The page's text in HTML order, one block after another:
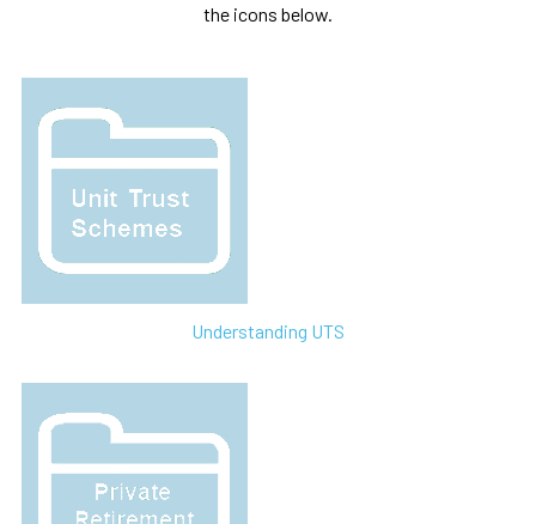
the icons below.
Understanding UTS